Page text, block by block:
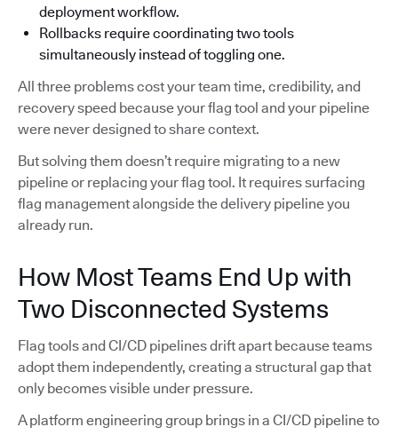
deployment workflow.
Rollbacks require coordinating two tools
simultaneously instead of toggling one.
All three problems cost your team time, credibility, and
recovery speed because your flag tool and your pipeline
were never designed to share context.
But solving them doesn’t require migrating to a new
pipeline or replacing your flag tool. It requires surfacing
flag management alongside the delivery pipeline you
already run.
How Most Teams End Up with
Two Disconnected Systems
Flag tools and CI/CD pipelines drift apart because teams
adopt them independently, creating a structural gap that
only becomes visible under pressure.
A platform engineering group brings in a CI/CD pipeline to